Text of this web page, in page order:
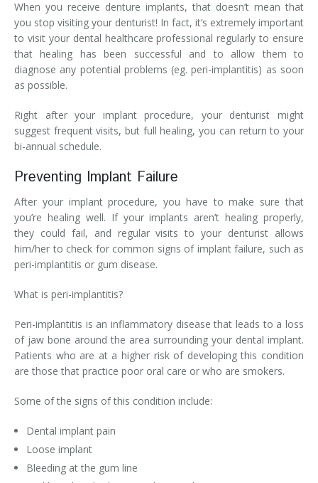
When you receive denture implants, that doesn’t mean that
you stop visiting your denturist! In fact, it’s extremely important
to visit your dental healthcare professional regularly to ensure
that healing has been successful and to allow them to
diagnose any potential problems (eg. peri-implantitis) as soon
as possible.
Right after your implant procedure, your denturist might
suggest frequent visits, but full healing, you can return to your
bi-annual schedule.
Preventing Implant Failure
After your implant procedure, you have to make sure that
you’re healing well. If your implants aren’t healing properly,
they could fail, and regular visits to your denturist allows
him/her to check for common signs of implant failure, such as
peri-implantitis or gum disease.
What is peri-implantitis?
Peri-implantitis is an inflammatory disease that leads to a loss
of jaw bone around the area surrounding your dental implant.
Patients who are at a higher risk of developing this condition
are those that practice poor oral care or who are smokers.
Some of the signs of this condition include:
Dental implant pain
Loose implant
Bleeding at the gum line